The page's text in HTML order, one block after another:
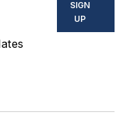
has been
SIGN
UP